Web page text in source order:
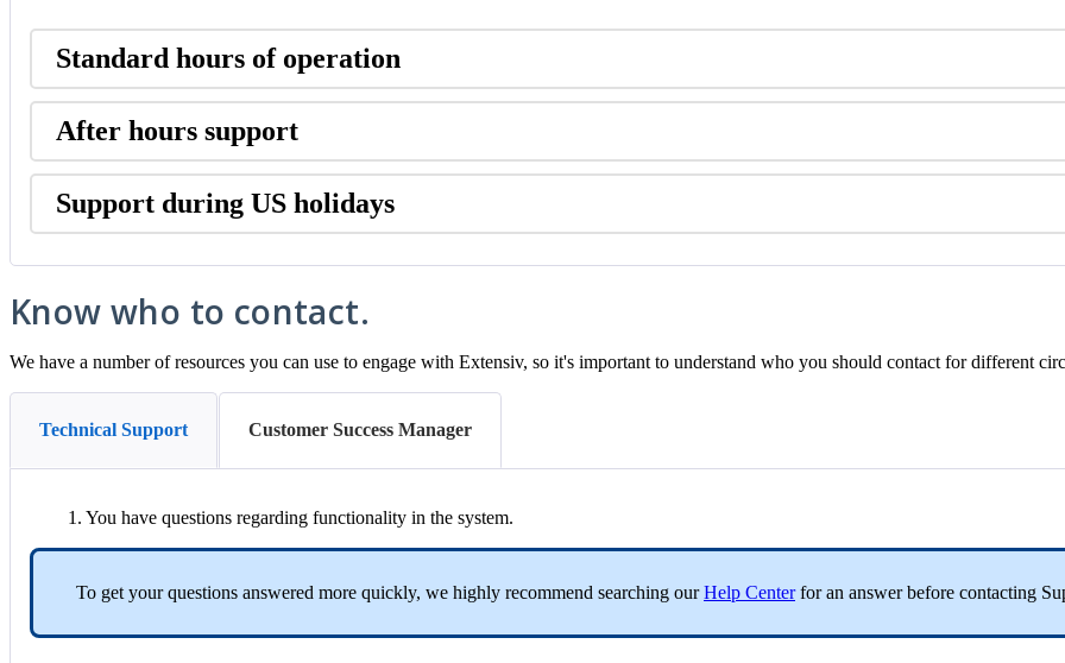
Standard hours of operation
After hours support
Support during US holidays
Know who to contact.
We have a number of resources you can use to engage with Extensiv, so it's important to understand who you should contact for different
Technical Support Customer Success Manager
1 . You have questions regarding functionality in the system.
To get your questions answered more quickly, we highly recommend searching our Help Center for an answer before contacting